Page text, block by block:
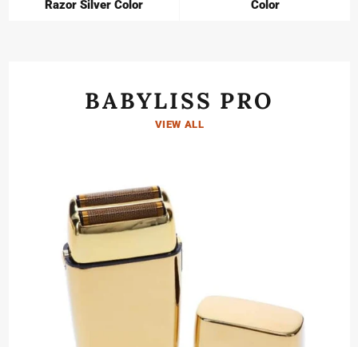
Razor Silver Color
Color
BABYLISS PRO
VIEW ALL